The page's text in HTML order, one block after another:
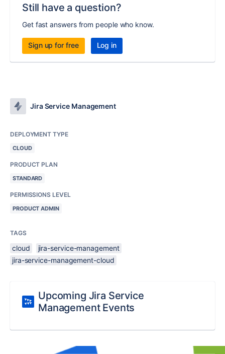
Still have a question?
Get fast answers from people who know.
Sign up for free Log in
Jira Service Management
DEPLOYMENT TYPE
CLOUD
PRODUCT PLAN
STANDARD
PERMISSIONS LEVEL
PRODUCT ADMIN
TAGS
cloud
jira-service-management
jira-service-management-cloud
Upcoming Jira Service
Management Events